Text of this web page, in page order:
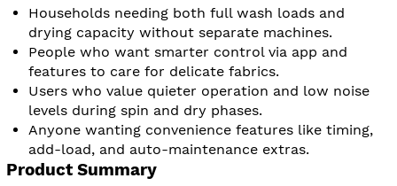
Households needing both full wash loads and
drying capacity without separate machines.
People who want smarter control via app and
features to care for delicate fabrics.
Users who value quieter operation and low noise
levels during spin and dry phases.
Anyone wanting convenience features like timing,
add-load, and auto-maintenance extras.
Product Summary